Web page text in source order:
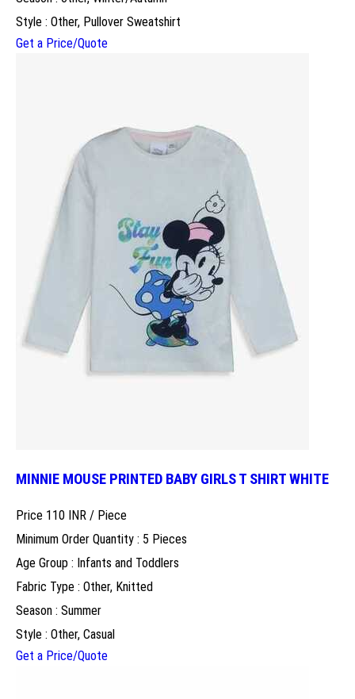
Style : Other, Pullover Sweatshirt
Get a Price/Quote
MINNIE MOUSE PRINTED BABY GIRLS T SHIRT WHITE
Price 110 INR / Piece
Minimum Order Quantity : 5 Pieces
Age Group : Infants and Toddlers
Fabric Type : Other, Knitted
Season : Summer
Style : Other, Casual
Get a Price/Quote